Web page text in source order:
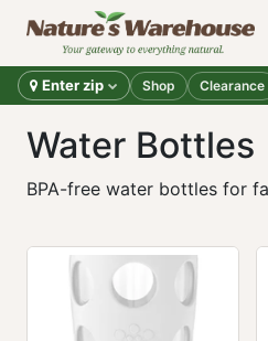
Skip to Content
Enter zip Shop Clearance
Water Bottles
BPA-free water bottles for